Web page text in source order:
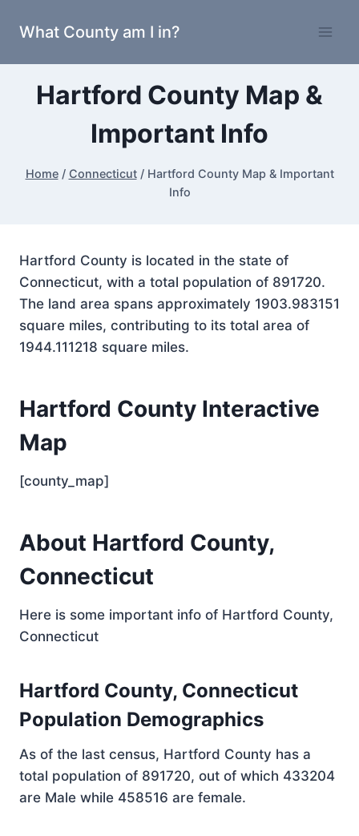
What County am I in?
Hartford County Map &
Important Info
Home / Connecticut / Hartford County Map & Important
Info
Hartford County is located in the state of
Connecticut, with a total population of 891720.
The land area spans approximately 1903.983151
square miles, contributing to its total area of
1944.111218 square miles.
Hartford County Interactive
Map
[county_map]
About Hartford County,
Connecticut
Here is some important info of Hartford County,
Connecticut
Hartford County, Connecticut
Population Demographics
As of the last census, Hartford County has a
total population of 891720, out of which 433204
are Male while 458516 are female.